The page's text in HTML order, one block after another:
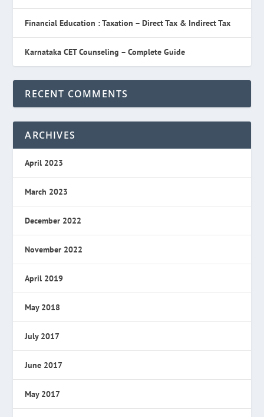
Financial Education : Taxation – Direct Tax & Indirect Tax
Karnataka CET Counseling – Complete Guide
RECENT COMMENTS
ARCHIVES
April 2023
March 2023
December 2022
November 2022
April 2019
May 2018
July 2017
June 2017
May 2017